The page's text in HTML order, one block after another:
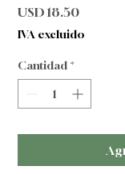
USD 18.50Precio
IVA excluido
Cantidad *